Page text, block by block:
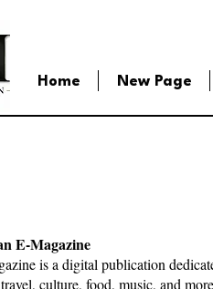
Home New Page
E-Magazine
is a digital publication
culture, food, music, and